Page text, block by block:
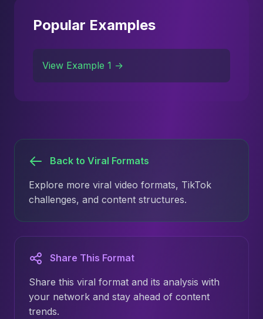
Popular Examples
View Example 1 →
Back to Viral Formats
Explore more viral video formats, TikTok
challenges, and content structures.
Share This Format
Share this viral format and its analysis with
your network and stay ahead of content
trends.